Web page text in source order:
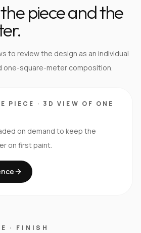
piece and the
to review the design as an individual
one-square-meter composition.
PIECE · 3D VIEW OF ONE
on demand to keep the
on first paint.
· FINISH